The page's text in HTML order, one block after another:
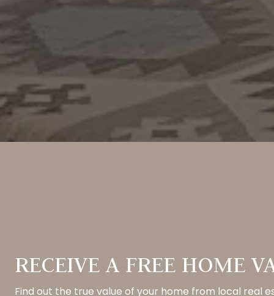
RECEIVE A FREE HOME
Find out the true value of your home from local real